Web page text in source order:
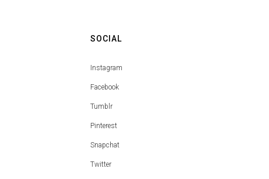
SOCIAL
Instagram
Facebook
Tumblr
Pinterest
Snapchat
Twitter